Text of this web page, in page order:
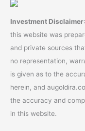
Investment Disclaimer
this website was
and private sources
no representation,
is given as to the
herein, and
the accuracy and
in this website.